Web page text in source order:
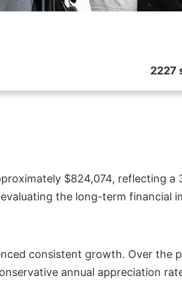
2227
$824,074, reflecting a
the long-term financial
consistent growth. Over the
annual appreciation